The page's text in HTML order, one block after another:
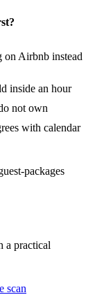
Airbnb instead
inside an hour
not own
with calendar
packages
a practical
scan